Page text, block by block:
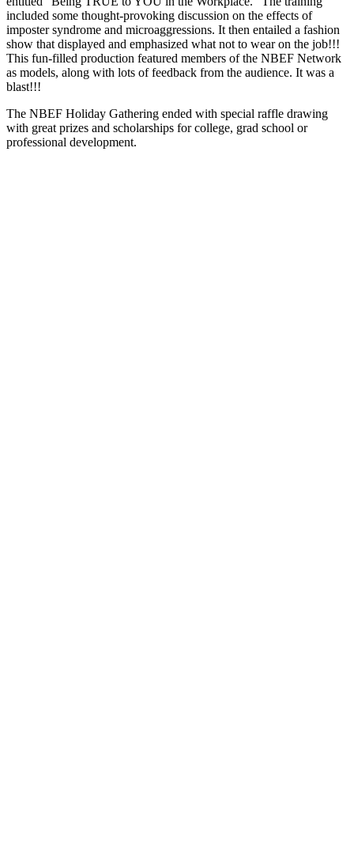
included some thought-provoking discussion on the effects of
imposter syndrome and microaggressions. It then entailed a fashion
show that displayed and emphasized what not to wear on the job!!!
This fun-filled production featured members of the NBEF Network
as models, along with lots of feedback from the audience. It was a
blast!!!
The NBEF Holiday Gathering ended with special raffle drawing
with great prizes and scholarships for college, grad school or
professional development.